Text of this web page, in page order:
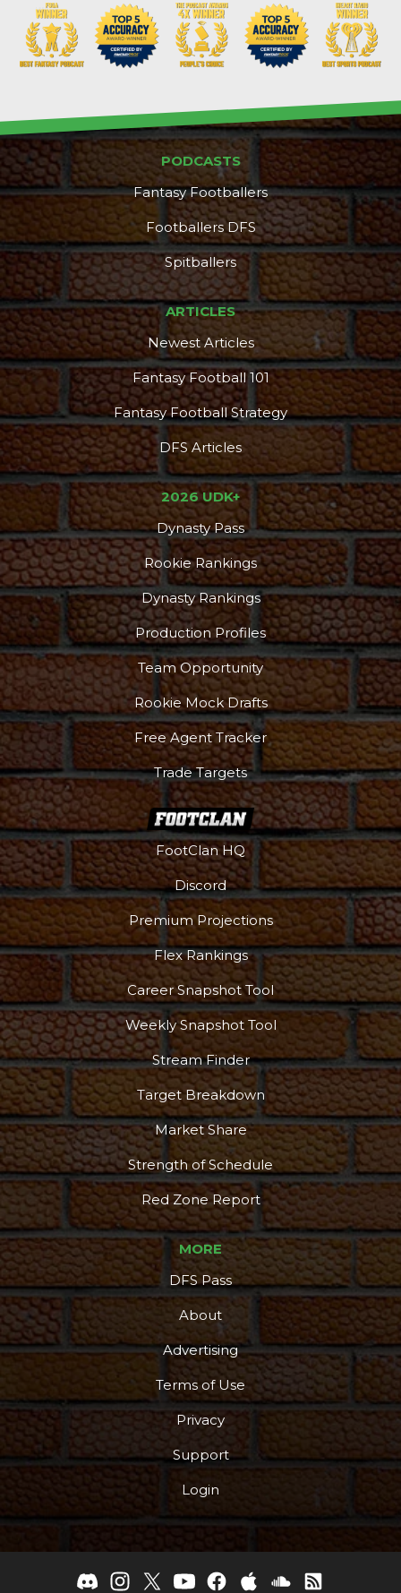
DFS Pass Analyzer
More
PODCASTS
Fantasy Footballers
Footballers DFS
Spitballers
ARTICLES
Newest Articles
Fantasy Football 101
Fantasy Football Strategy
DFS Articles
2026 UDK+
Dynasty Pass
Rookie Rankings
Dynasty Rankings
Production Profiles
Team Opportunity
Rookie Mock Drafts
Free Agent Tracker
Trade Targets
FootClan HQ
Discord
Premium Projections
Flex Rankings
Career Snapshot Tool
Weekly Snapshot Tool
Stream Finder
Target Breakdown
Market Share
Strength of Schedule
Red Zone Report
MORE
DFS Pass
About
Advertising
Terms of Use
Privacy
Support
Login